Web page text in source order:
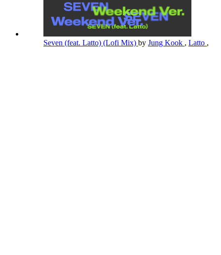
Seven (feat. Latto) (Lofi Mix) by Jung Kook , Latto ,